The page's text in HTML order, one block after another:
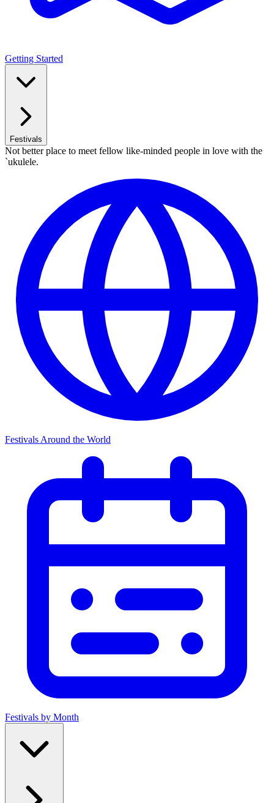
Getting Started
Festivals
Not better place to meet fellow like-minded people in love with the
`ukulele.
Festivals Around the World
Festivals by Month